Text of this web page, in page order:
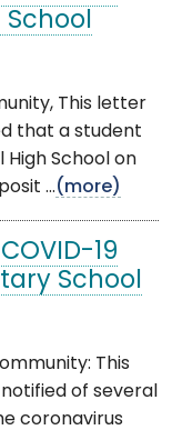
School
This letter
that a student
School on
...(more)
19
School
This
of several
coronavirus